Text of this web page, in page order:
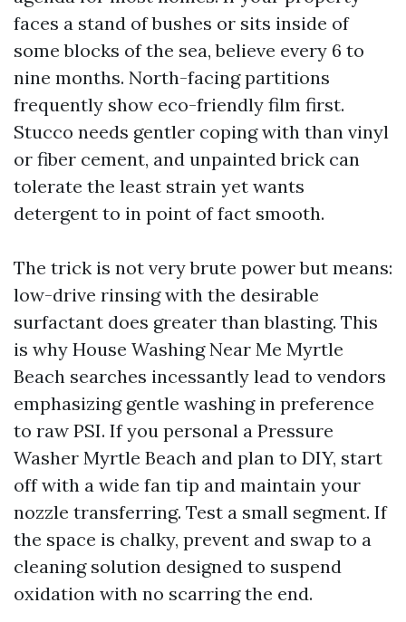
faces a stand of bushes or sits inside of
some blocks of the sea, believe every 6 to
nine months. North-facing partitions
frequently show eco-friendly film first.
Stucco needs gentler coping with than vinyl
or fiber cement, and unpainted brick can
tolerate the least strain yet wants
detergent to in point of fact smooth.
The trick is not very brute power but means:
low-drive rinsing with the desirable
surfactant does greater than blasting. This
is why House Washing Near Me Myrtle
Beach searches incessantly lead to vendors
emphasizing gentle washing in preference
to raw PSI. If you personal a Pressure
Washer Myrtle Beach and plan to DIY, start
off with a wide fan tip and maintain your
nozzle transferring. Test a small segment. If
the space is chalky, prevent and swap to a
cleaning solution designed to suspend
oxidation with no scarring the end.